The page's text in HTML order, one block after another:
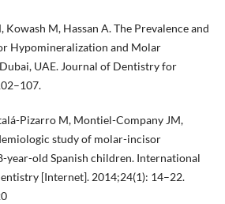
M, Hassan A. The Prevalence and
Hypomineralization and Molar
UAE. Journal of Dentistry for
Pizarro M, Montiel-Company JM,
study of molar-incisor
year-old Spanish children. International
[Internet]. 2014;24(1): 14–22.